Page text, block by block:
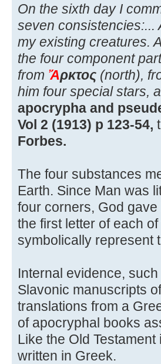
On the sixth day I
seven consistencies:...
my existing creatures.
the four component
from Ἄρκτος (north),
him four special stars,
apocrypha and
Vol 2 (1913) p 123-54,
Forbes.
The four substances
Earth. Since Man was
four corners, God
the first letter of each
symbolically represent
Internal evidence,
Slavonic manuscripts
translations from a
of apocryphal books
Like the Old
written in Greek.